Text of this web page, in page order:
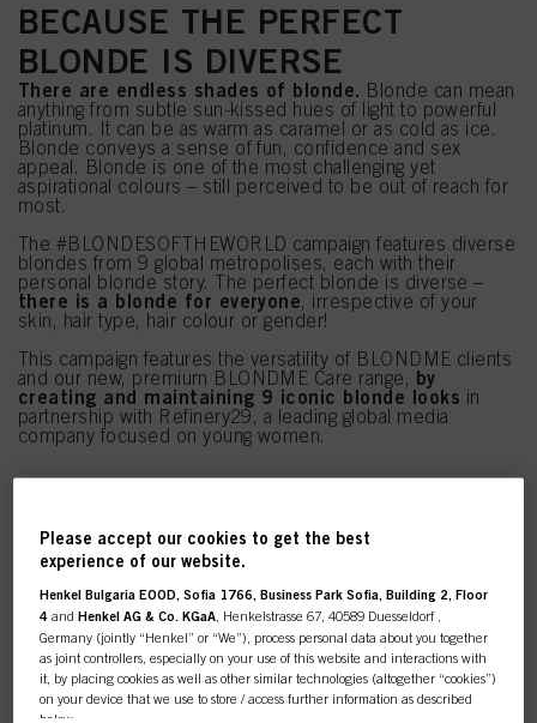
BECAUSE THE PERFECT
BLONDE IS DIVERSE
There are endless shades of blonde. Blonde can mean
anything from subtle sun-kissed hues of light to powerful
platinum. It can be as warm as caramel or as cold as ice.
Blonde conveys a sense of fun, confidence and sex
appeal. Blonde is one of the most challenging yet
aspirational colours – still perceived to be out of reach for
most.
The #BLONDESOFTHEWORLD campaign features diverse
blondes from 9 global metropolises, each with their
personal blonde story. The perfect blonde is diverse –
there is a blonde for everyone, irrespective of your
skin, hair type, hair colour or gender!
This campaign features the versatility of BLONDME clients
and our new, premium BLONDME Care range, by
creating and maintaining 9 iconic blonde looks in
partnership with Refinery29, a leading global media
company focused on young women.
Please accept our cookies to get the best
experience of our website.
Henkel Bulgaria EOOD, Sofia 1766, Business Park Sofia, Building 2, Floor
4 andHenkel AG & Co. KGaA , Henkelstrasse 67, 40589 Duesseldorf ,
Germany (jointly “Henkel” or “We”), process personal data about you together
as joint controllers, especially on your use of this website and interactions with
it, by placing cookies as well as other similar technologies (altogether “cookies”)
on your device that we use to store / access further information as described
below.